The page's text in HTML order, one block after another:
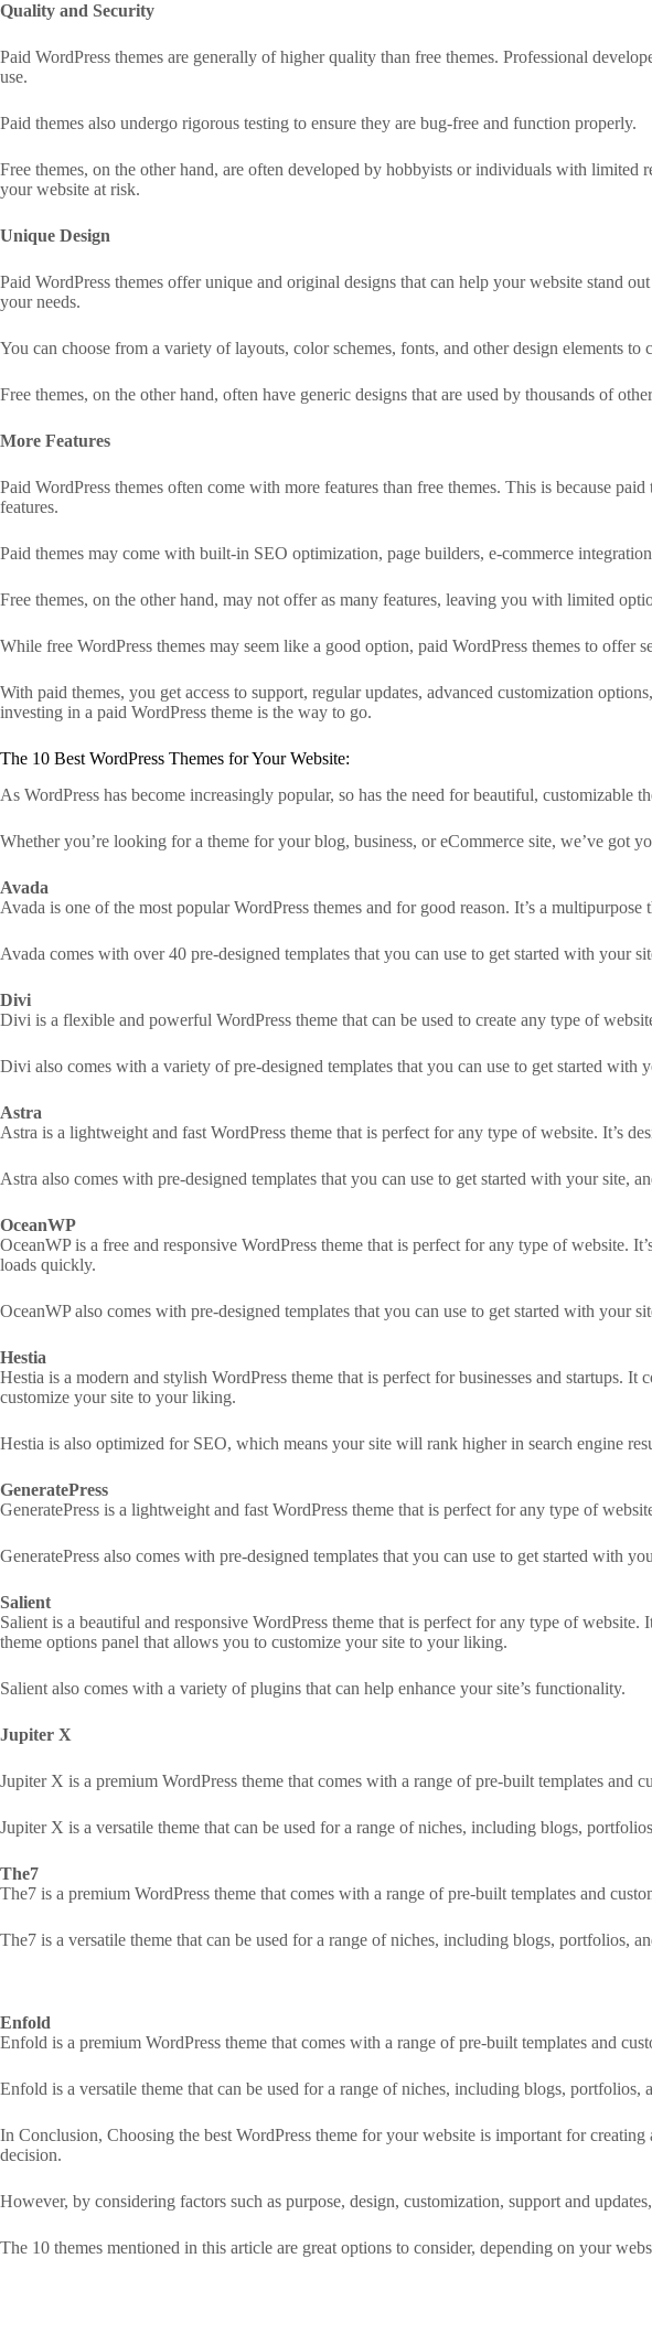
Quality and Security
Paid WordPress themes are generally of higher quality than free themes. Professional
use.
Paid themes also undergo rigorous testing to ensure they are bug-free and function properly.
Free themes, on the other hand, are often developed by hobbyists or individuals with limited
your website at risk.
Unique Design
Paid WordPress themes offer unique and original designs that can help your website stand
your needs.
You can choose from a variety of layouts, color schemes, fonts, and other design elements to
Free themes, on the other hand, often have generic designs that are used by thousands of
More Features
Paid WordPress themes often come with more features than free themes. This is because
features.
Paid themes may come with built-in SEO optimization, page builders, e-commerce
Free themes, on the other hand, may not offer as many features, leaving you with limited
While free WordPress themes may seem like a good option, paid WordPress themes to offer
With paid themes, you get access to support, regular updates, advanced customization
investing in a paid WordPress theme is the way to go.
The 10 Best WordPress Themes for Your Website:
As WordPress has become increasingly popular, so has the need for beautiful, customizable
Whether you’re looking for a theme for your blog, business, or eCommerce site, we’ve got
Avada
Avada is one of the most popular WordPress themes and for good reason. It’s a
Avada comes with over 40 pre-designed templates that you can use to get started with your
Divi
Divi is a flexible and powerful WordPress theme that can be used to create any type of
Divi also comes with a variety of pre-designed templates that you can use to get started
Astra
Astra is a lightweight and fast WordPress theme that is perfect for any type of website. It’s
Astra also comes with pre-designed templates that you can use to get started with your
OceanWP
OceanWP is a free and responsive WordPress theme that is perfect for any type of website.
loads quickly.
OceanWP also comes with pre-designed templates that you can use to get started with
Hestia
Hestia is a modern and stylish WordPress theme that is perfect for businesses and startups.
customize your site to your liking.
Hestia is also optimized for SEO, which means your site will rank higher in search engine
GeneratePress
GeneratePress is a lightweight and fast WordPress theme that is perfect for any type of
GeneratePress also comes with pre-designed templates that you can use to get started with
Salient
Salient is a beautiful and responsive WordPress theme that is perfect for any type of
theme options panel that allows you to customize your site to your liking.
Salient also comes with a variety of plugins that can help enhance your site’s functionality.
Jupiter X
Jupiter X is a premium WordPress theme that comes with a range of pre-built templates
Jupiter X is a versatile theme that can be used for a range of niches, including blogs,
The7
The7 is a premium WordPress theme that comes with a range of pre-built templates and
The7 is a versatile theme that can be used for a range of niches, including blogs, portfolios,
Enfold
Enfold is a premium WordPress theme that comes with a range of pre-built templates and
Enfold is a versatile theme that can be used for a range of niches, including blogs, portfolios,
In Conclusion, Choosing the best WordPress theme for your website is important for
decision.
However, by considering factors such as purpose, design, customization, support and
The 10 themes mentioned in this article are great options to consider, depending on your